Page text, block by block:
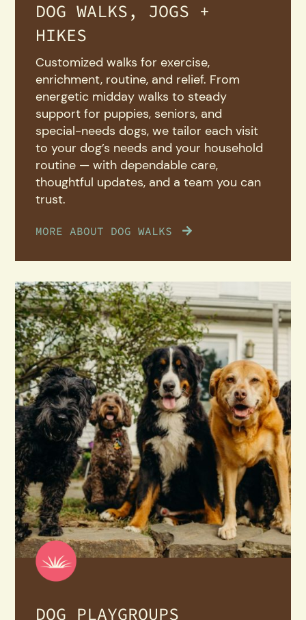
DOG WALKS, JOGS +
HIKES
Customized walks for exercise,
enrichment, routine, and relief. From
energetic midday walks to steady
support for puppies, seniors, and
special-needs dogs, we tailor each visit
to your dog’s needs and your household
routine — with dependable care,
thoughtful updates, and a team you can
trust.
MORE ABOUT DOG WALKS
DOG PLAYGROUPS